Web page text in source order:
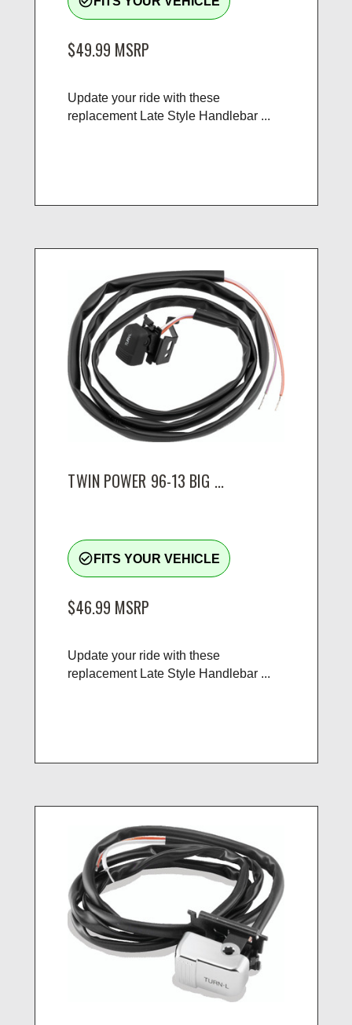
$49.99 MSRP
Update your ride with these
replacement Late Style Handlebar ...
TWIN POWER 96-13 BIG ...
check_circle_outline FITS YOUR VEHICLE
$46.99 MSRP
Update your ride with these
replacement Late Style Handlebar ...